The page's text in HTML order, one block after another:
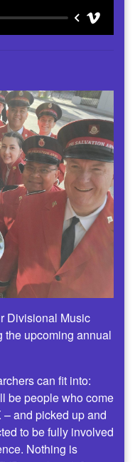
Divisional Music
the upcoming annual
can fit into:
be people who come
and picked up and
to be fully involved
Nothing is